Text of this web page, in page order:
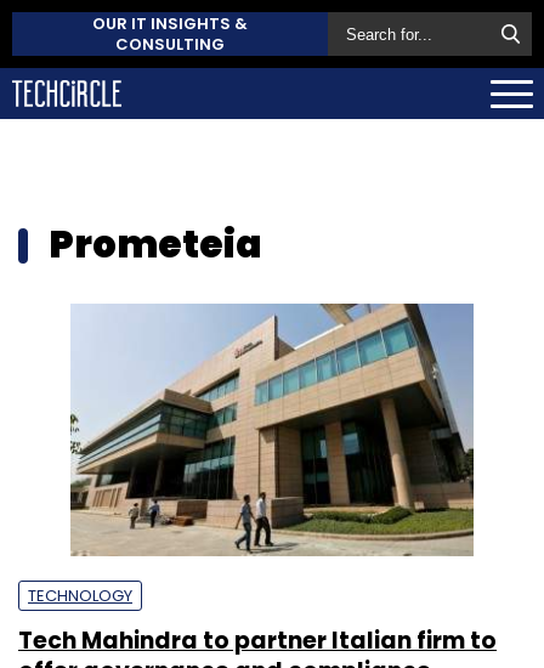
OUR IT INSIGHTS &
CONSULTING
Prometeia
TECHNOLOGY
Tech Mahindra to partner Italian firm to